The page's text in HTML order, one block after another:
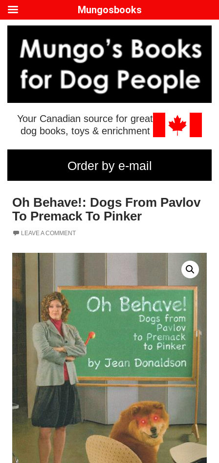
Your Canadian source for great
dog books, toys & enrichment
Order by e-mail
Oh Behave!: Dogs From Pavlov
To Premack To Pinker
LEAVE A COMMENT
Mungosbooks